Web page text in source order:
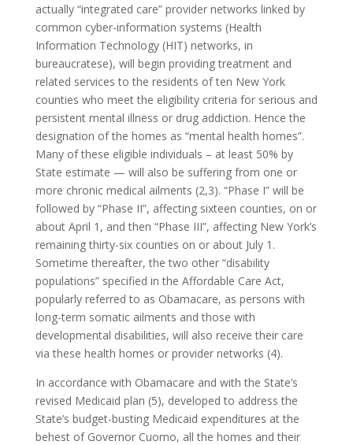
actually “integrated care” provider networks linked by
common cyber-information systems (Health
Information Technology (HIT) networks, in
bureaucratese), will begin providing treatment and
related services to the residents of ten New York
counties who meet the eligibility criteria for serious and
persistent mental illness or drug addiction. Hence the
designation of the homes as “mental health homes”.
Many of these eligible individuals – at least 50% by
State estimate — will also be suffering from one or
more chronic medical ailments (2,3). “Phase I” will be
followed by “Phase II”, affecting sixteen counties, on or
about April 1, and then “Phase III”, affecting New York’s
remaining thirty-six counties on or about July 1.
Sometime thereafter, the two other “disability
populations” specified in the Affordable Care Act,
popularly referred to as Obamacare, as persons with
long-term somatic ailments and those with
developmental disabilities, will also receive their care
via these health homes or provider networks (4).
In accordance with Obamacare and with the State’s
revised Medicaid plan (5), developed to address the
State’s budget-busting Medicaid expenditures at the
behest of Governor Cuomo, all the homes and their